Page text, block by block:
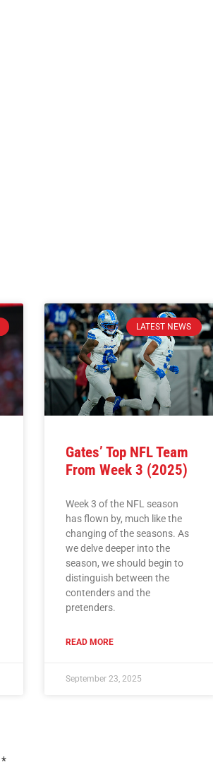
LATEST NEWS
Gates’ Top NFL Team
From Week 3 (2025)
Week 3 of the NFL season
has flown by, much like the
changing of the seasons. As
we delve deeper into the
season, we should begin to
distinguish between the
contenders and the
pretenders.
READ MORE
September 23, 2025
*